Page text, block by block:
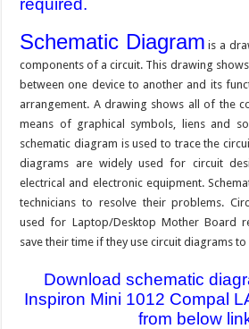
required.
Schematic Diagram is a
components of a circuit. This drawing
between one device to another and its
arrangement. A drawing shows all of the
means of graphical symbols, liens and
schematic diagram is used to trace the
diagrams are widely used for circuit
electrical and electronic equipment.
technicians to resolve their problems.
used for Laptop/Desktop Mother Board
save their time if they use circuit diagrams
Download schematic
Inspiron Mini 1012 Compal
from below